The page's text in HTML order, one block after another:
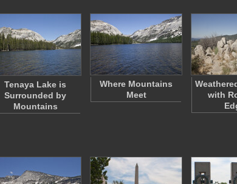
Tenaya Lake is
Surrounded by
Mountains
Where Mountains
Meet
with